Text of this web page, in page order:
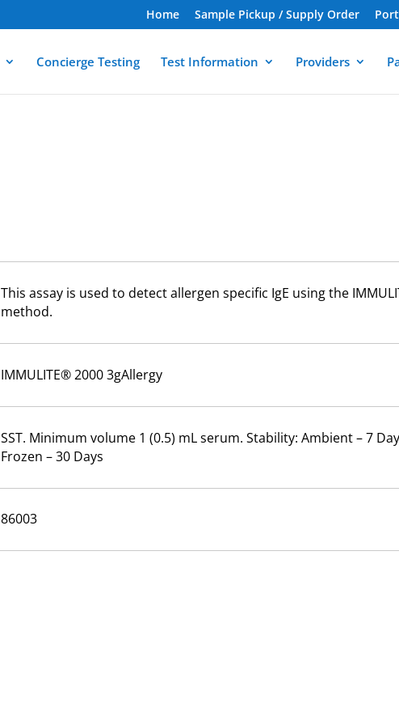
Home Sample Pickup / Supply Order
Concierge Testing Test Information Providers
This assay is used to detect allergen specific IgE using the
method.
IMMULITE® 2000 3gAllergy
SST. Minimum volume 1 (0.5) mL serum. Stability: Ambient – 7
Frozen – 30 Days
86003